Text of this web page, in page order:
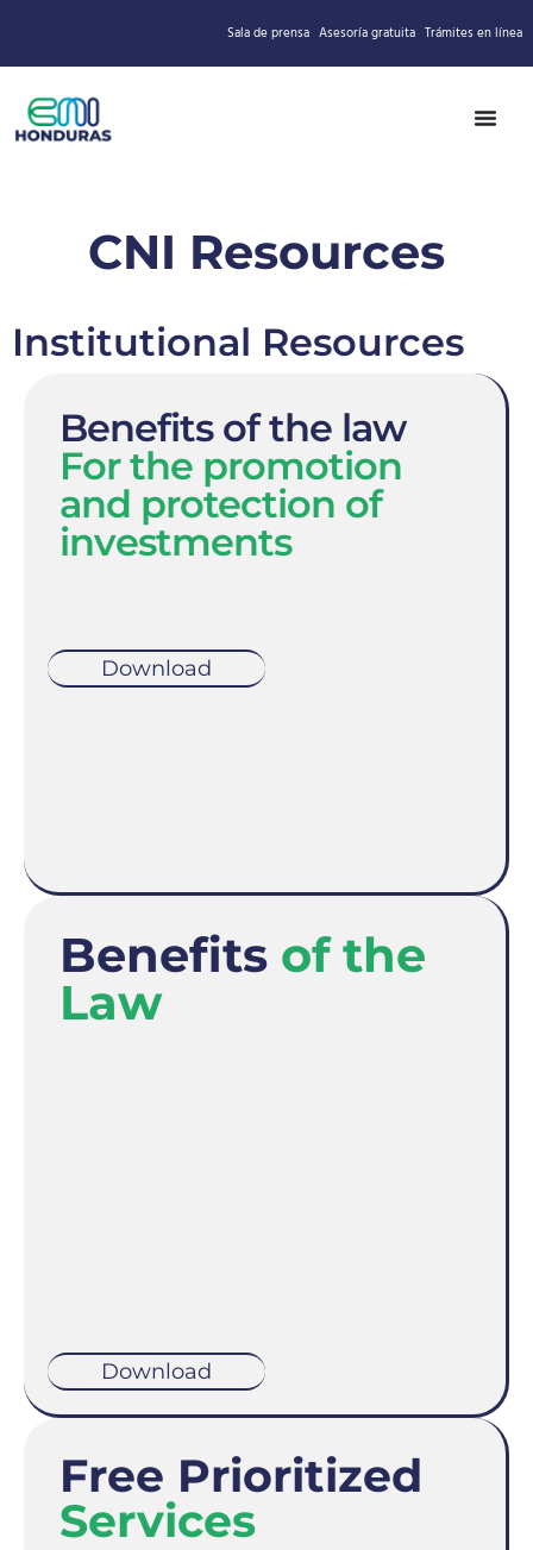
Sala de prensa Asesoría gratuita Trámites en línea
CNI Resources
Institutional Resources
Benefits of the law
For the promotion
and protection of
investments
Download
Benefits of the
Law
Download
Free Prioritized
Services